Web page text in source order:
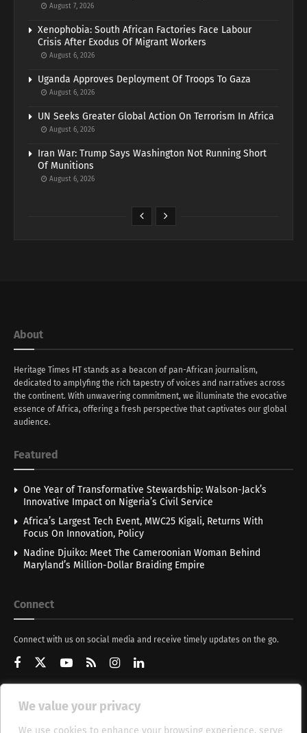
We value your privacy
We use cookies to enhance your browsing experience, serve
August 7, 2026
Xenophobia: South African Factories Face Labour
Crisis After Exodus Of Migrant Workers
August 6, 2026
Uganda Approves Deployment Of Troops To Gaza
August 6, 2026
UN Seeks Greater Global Action On Terrorism In Africa
August 6, 2026
Iran War: Trump Says Washington Not Running Short
Of Munitions
August 6, 2026
About
Heritage Times HT stands as a beacon of pan-African journalism,
dedicated to amplyfing the rich tapestry of voices and narratives across
the continent. With unwavering commitment, we illuminate the evocative
essence of Africa, offering a fresh perspective that captivates our global
audience.
Featured
One Year of Transformative Stewardship: Walson-Jack’s
Innovative Impact on Nigeria’s Civil Service
Africa’s Largest Tech Event, MWC25 Kigali, Returns With
Focus On Innovation, Policy
Nadine Djuiko: Meet The Cameroonian Woman Behind
Maryland’s Million-Dollar Braiding Empire
Connect
Connect with us on social media and receive timely updates on the go.
Get Updates